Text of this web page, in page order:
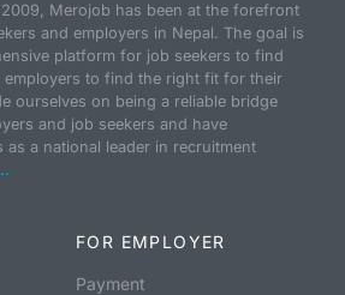
Merojob has been at the forefront
and employers in Nepal. The goal is
platform for job seekers to find
employers to find the right fit for their
ourselves on being a reliable bridge
and job seekers and have
as a national leader in recruitment
FOR EMPLOYER
Payment